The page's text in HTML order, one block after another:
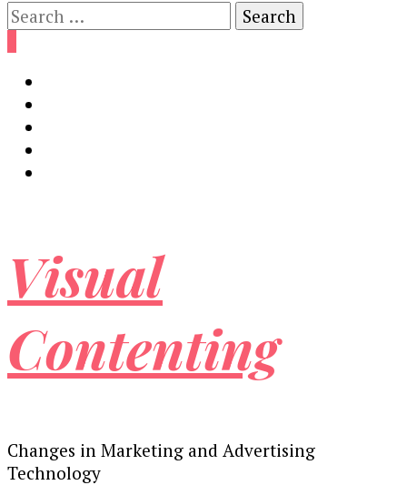
Search
for:
Visual
Contenting
Changes in Marketing and Advertising
Technology